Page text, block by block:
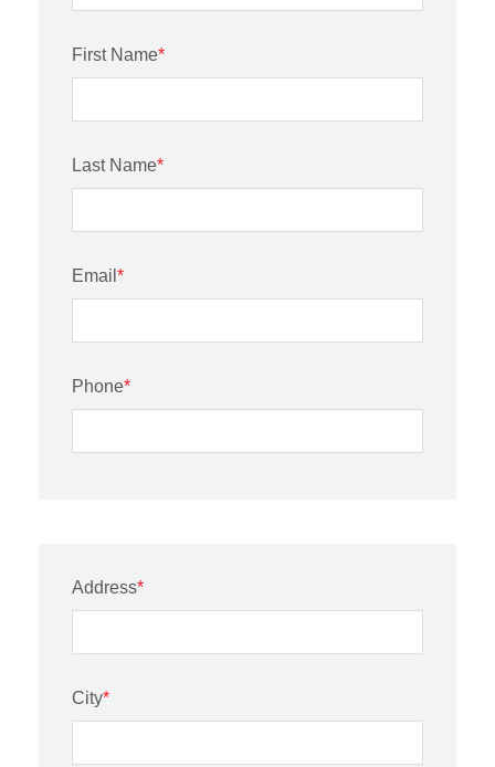
First Name*
Last Name*
Email *
Phone*
Address*
City*